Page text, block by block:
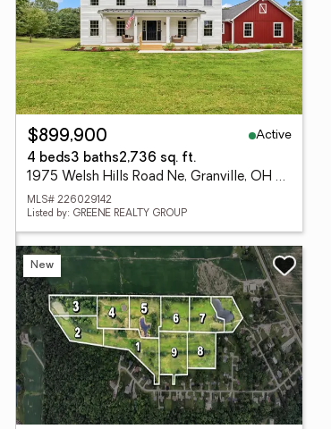
$899,900
Active
4 beds3 baths2,736 sq. ft.
1975 Welsh Hills Road Ne, Granville, OH 43023
MLS# 226029142
Listed by: GREENE REALTY GROUP
New